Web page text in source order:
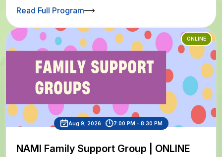
Read Full Program
ONLINE
Aug 9, 2026 7:00 PM - 8:30 PM
NAMI Family Support Group | ONLINE